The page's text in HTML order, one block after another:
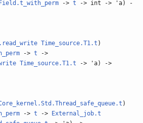
->t -> int -> 'a) -
Time_source.T1.t )
->t ->
Time_source.T1.t -> 'a) ->
)
->t ->
External_job.t